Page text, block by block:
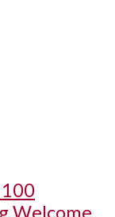
100
Welcome